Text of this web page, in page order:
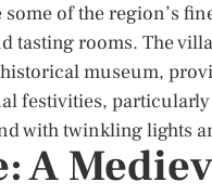
of the region’s
rooms. The
museum,
festivities,
with twinkling lights
A